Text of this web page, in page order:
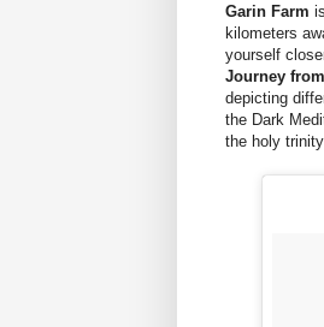
Garin Farm
kilometers
yourself
Journey
depicting
the Dark
the holy